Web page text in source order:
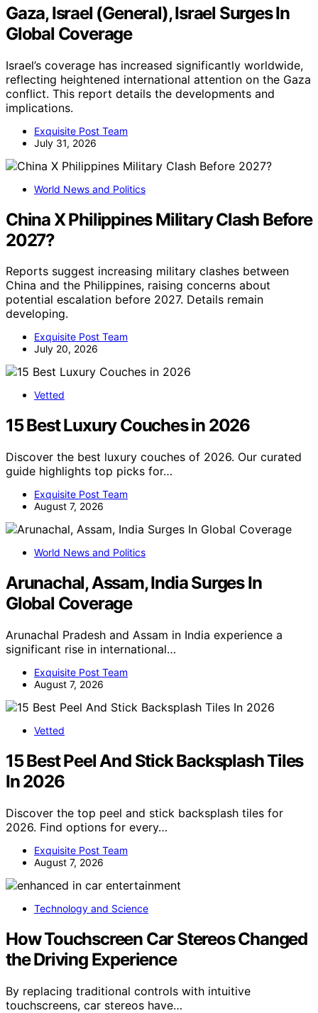
Gaza, Israel (General), Israel Surges In
Global Coverage
Israel’s coverage has increased significantly worldwide,
reflecting heightened international attention on the Gaza
conflict. This report details the developments and
implications.
Exquisite Post Team
July 31, 2026
World News and Politics
China X Philippines Military Clash Before
2027?
Reports suggest increasing military clashes between
China and the Philippines, raising concerns about
potential escalation before 2027. Details remain
developing.
Exquisite Post Team
July 20, 2026
Vetted
15 Best Luxury Couches in 2026
Discover the best luxury couches of 2026. Our curated
guide highlights top picks for…
Exquisite Post Team
August 7, 2026
World News and Politics
Arunachal, Assam, India Surges In
Global Coverage
Arunachal Pradesh and Assam in India experience a
significant rise in international…
Exquisite Post Team
August 7, 2026
Vetted
15 Best Peel And Stick Backsplash Tiles
In 2026
Discover the top peel and stick backsplash tiles for
2026. Find options for every…
Exquisite Post Team
August 7, 2026
Technology and Science
How Touchscreen Car Stereos Changed
the Driving Experience
By replacing traditional controls with intuitive
touchscreens, car stereos have…